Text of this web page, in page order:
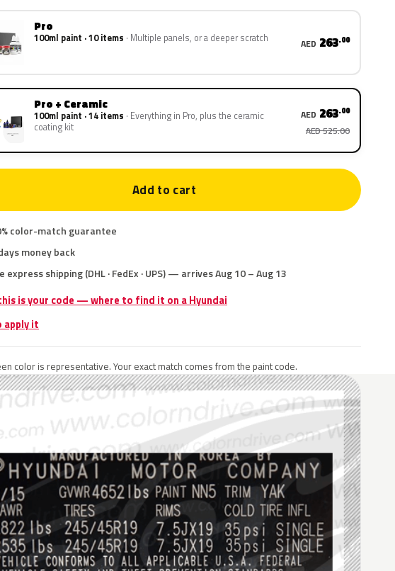
Pro
100ml paint · 10 items Multiple panels, or a deeper scratch AED 263.00
Pro + Ceramic
100ml paint · 14 items Everything in Pro, plus the ceramic
coating kit
AED 263.00
AED 525.00
Add to cart
color-match guarantee
money back
express shipping (DHL · FedEx · UPS) — arrives Aug 10 – Aug 13
is your code — where to find it on a Hyundai
apply it
color is representative. Your exact match comes from the paint code.